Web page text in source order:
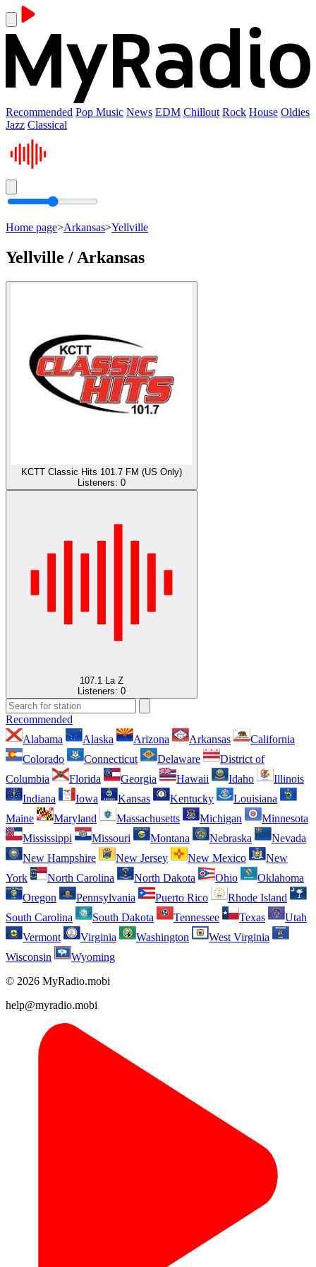
Recommended Pop Music News EDM Chillout Rock House Oldies
Jazz Classical
Home page>Arkansas>Yellville
Yellville / Arkansas
KCTT Classic Hits 101.7 FM (US Only)
Listeners: 0
107.1 La Z
Listeners: 0
Recommended
Alabama
Alaska Arizona Arkansas
California
Colorado
Connecticut Delaware
District of
Columbia
Florida Georgia Hawaii Idaho
Illinois
Indiana
Iowa Kansas Kentucky
Louisiana
Maine
Maryland Massachusetts Michigan
Minnesota
Mississippi
Missouri Montana Nebraska
Nevada
New Hampshire
New Jersey New Mexico
New
York
North Carolina North Dakota Ohio
Oklahoma
Oregon
Pennsylvania Puerto Rico
Rhode Island
South Carolina
South Dakota Tennessee Texas
Utah
Vermont
Virginia Washington
West Virginia
Wisconsin
Wyoming
© 2026 MyRadio.mobi
help@myradio.mobi